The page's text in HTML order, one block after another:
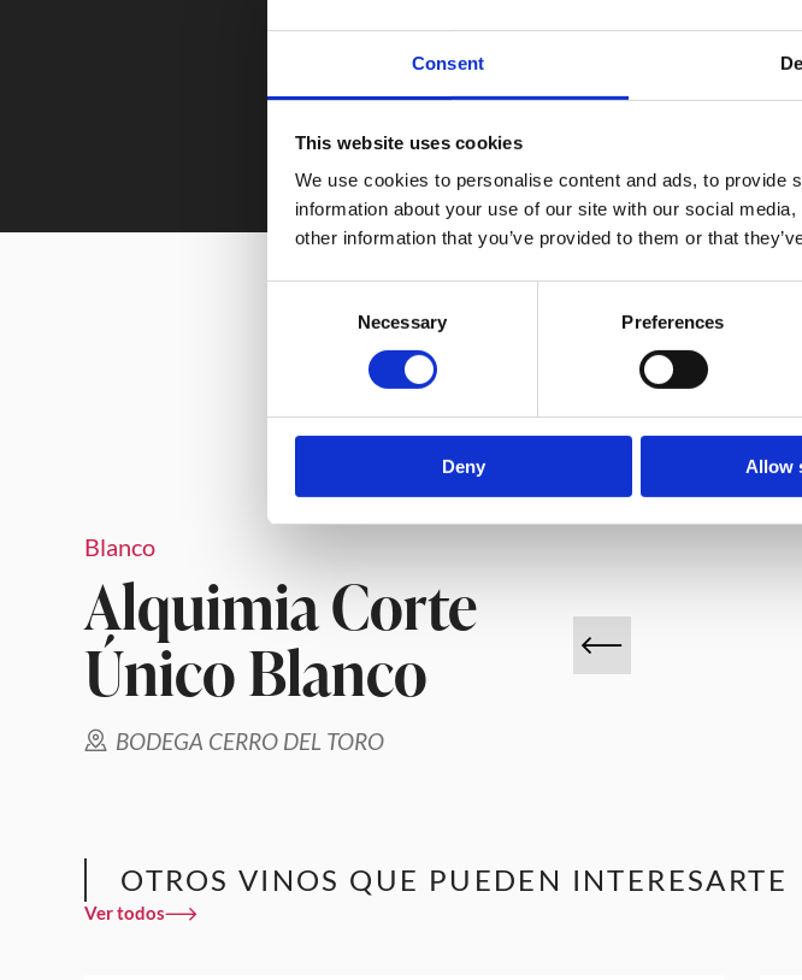
Consent
This website uses cookies
We use cookies to personalise content and ads, to
information about your use of our site with our social
other information that you’ve provided to them or that
Necessary Preferences
Deny Allow
VINOS
Blanco
Alquimia Corte
Único Blanco
BODEGA CERRO DEL TORO
OTROS VINOS QUE PUEDEN INTERESARTE
Ver todos